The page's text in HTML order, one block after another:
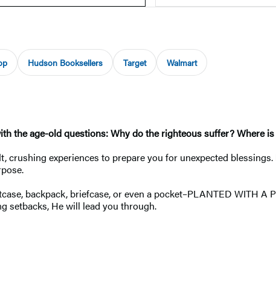
Hudson Booksellers Target Walmart
the age-old questions: Why do the righteous suffer? Where
crushing experiences to prepare you for unexpected
backpack, briefcase, or even a pocket–PLANTED WITH
setbacks, He will lead you through.